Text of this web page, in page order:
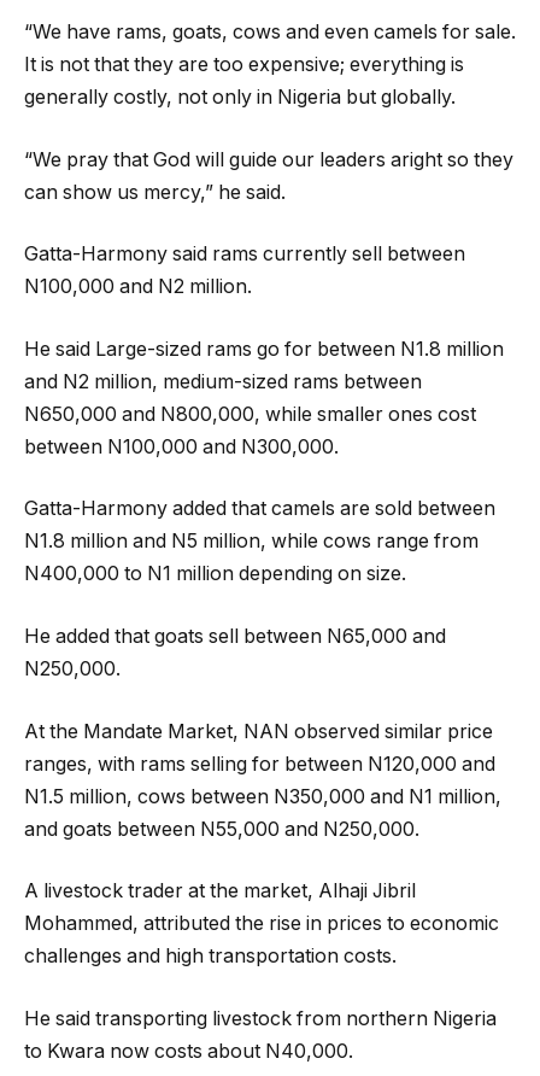
“We have rams, goats, cows and even camels for sale.
It is not that they are too expensive; everything is
generally costly, not only in Nigeria but globally.
“We pray that God will guide our leaders aright so they
can show us mercy,” he said.
Gatta-Harmony said rams currently sell between
N100,000 and N2 million.
He said Large-sized rams go for between N1.8 million
and N2 million, medium-sized rams between
N650,000 and N800,000, while smaller ones cost
between N100,000 and N300,000.
Gatta-Harmony added that camels are sold between
N1.8 million and N5 million, while cows range from
N400,000 to N1 million depending on size.
He added that goats sell between N65,000 and
N250,000.
At the Mandate Market, NAN observed similar price
ranges, with rams selling for between N120,000 and
N1.5 million, cows between N350,000 and N1 million,
and goats between N55,000 and N250,000.
A livestock trader at the market, Alhaji Jibril
Mohammed, attributed the rise in prices to economic
challenges and high transportation costs.
He said transporting livestock from northern Nigeria
to Kwara now costs about N40,000.